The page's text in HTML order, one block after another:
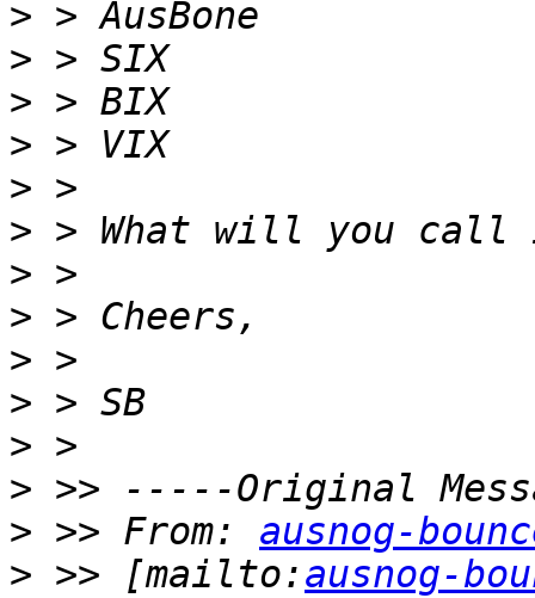
>
>
>
>
>
>
>
>
>
>
>
>
> >> From: ausnog-
> >> [mailto:ausnog-